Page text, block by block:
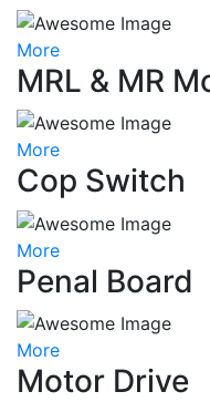
More
MRL & MR
More
Cop Switch
More
Penal Board
More
Motor Drive